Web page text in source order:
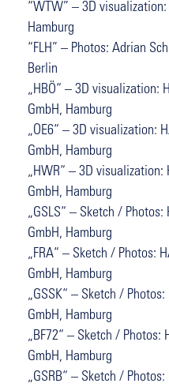
“WTW” – 3D
Hamburg
“FLH” – Photos: Adrian
Berlin
„HBÖ“ – 3D visualization:
GmbH, Hamburg
„OE6“ – 3D visualization:
GmbH, Hamburg
„HWR“ – 3D visualization:
GmbH, Hamburg
„GSLS“ – Sketch / Photos:
GmbH, Hamburg
„FRA“ – Sketch / Photos:
GmbH, Hamburg
„GSSK“ – Sketch / Photos:
GmbH, Hamburg
„BF72“ – Sketch / Photos:
GmbH, Hamburg
„GSRB“ – Sketch / Photos: